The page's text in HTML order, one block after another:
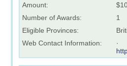
Amount:
Number of Awards:
1
Eligible Provinces:
Web Contact Information:
·